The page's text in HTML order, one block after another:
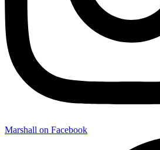
Marshall on Facebook